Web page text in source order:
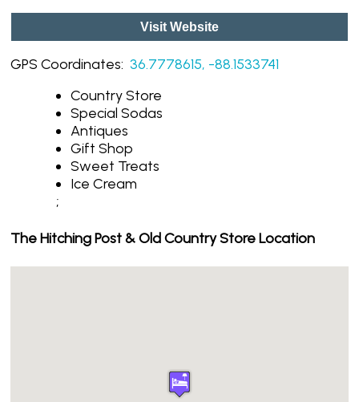
Visit Website
GPS Coordinates:36.7778615, -88.1533741
Country Store
Special Sodas
Antiques
Gift Shop
Sweet Treats
Ice Cream
;
The Hitching Post & Old Country Store Location